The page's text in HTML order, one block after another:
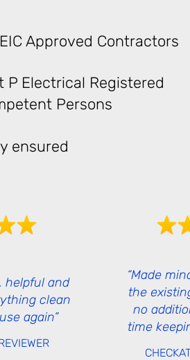
Approved Contractors
P Electrical Registered
Persons
ensured
helpful and
clean
again”
“Made
the
no
time